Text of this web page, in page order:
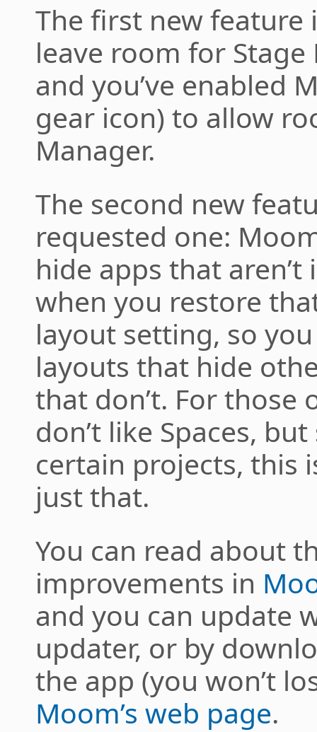
The first new
leave room for Stage
and you’ve enabled
gear icon) to allow
Manager.
The second new
requested one:
hide apps that
when you restore
layout setting, so
layouts that hide
that don’t. For those
don’t like Spaces,
certain projects, this
just that.
You can read about
improvements in
and you can update
updater, or by
the app (you won’t
Moom’s web page.